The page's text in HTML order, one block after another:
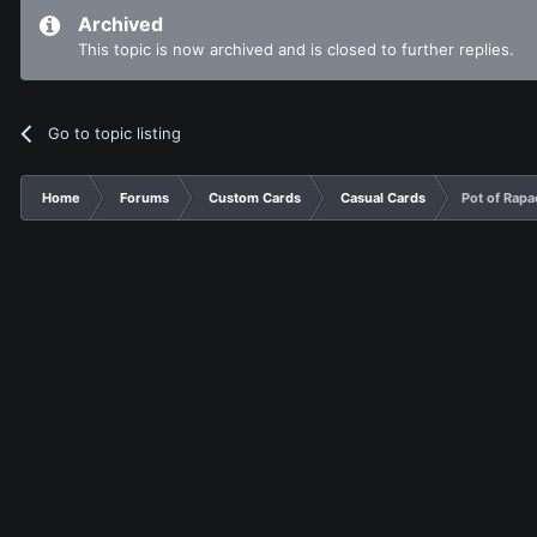
Archived
This topic is now archived and is closed to further replies.
Go to topic listing
Home Forums Custom Cards Casual Cards Pot of